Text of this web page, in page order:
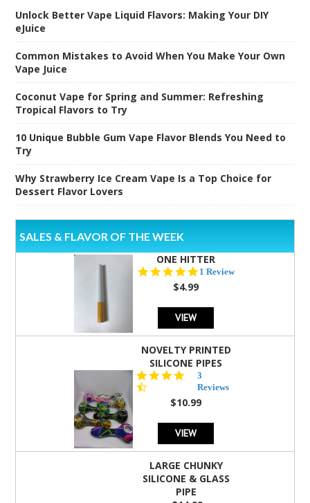
Unlock Better Vape Liquid Flavors: Making Your DIY
eJuice
Common Mistakes to Avoid When You Make Your Own
Vape Juice
Coconut Vape for Spring and Summer: Refreshing
Tropical Flavors to Try
10 Unique Bubble Gum Vape Flavor Blends You Need to
Try
Why Strawberry Ice Cream Vape Is a Top Choice for
Dessert Flavor Lovers
SALES & FLAVOR OF THE WEEK
ONE HITTER
5.0
1 Review
$4.99
VIEW
NOVELTY PRINTED
SILICONE PIPES
star
rating
3
Reviews
$10.99
VIEW
LARGE CHUNKY
SILICONE & GLASS
PIPE